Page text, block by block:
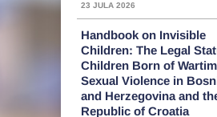
23 JULA 2026
Handbook on Invisible
Children: The Legal
Children Born of
Sexual Violence in
and Herzegovina and
Republic of Croatia